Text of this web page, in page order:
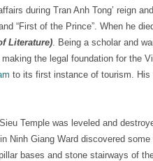
during Tran Anh Tong’ reign
“First of the Prince”. When he
Literature). Being a scholar and
the legal foundation for the
to its first instance of tourism.
Temple was leveled and
Ninh Giang Ward discovered
bases and stone stairways of